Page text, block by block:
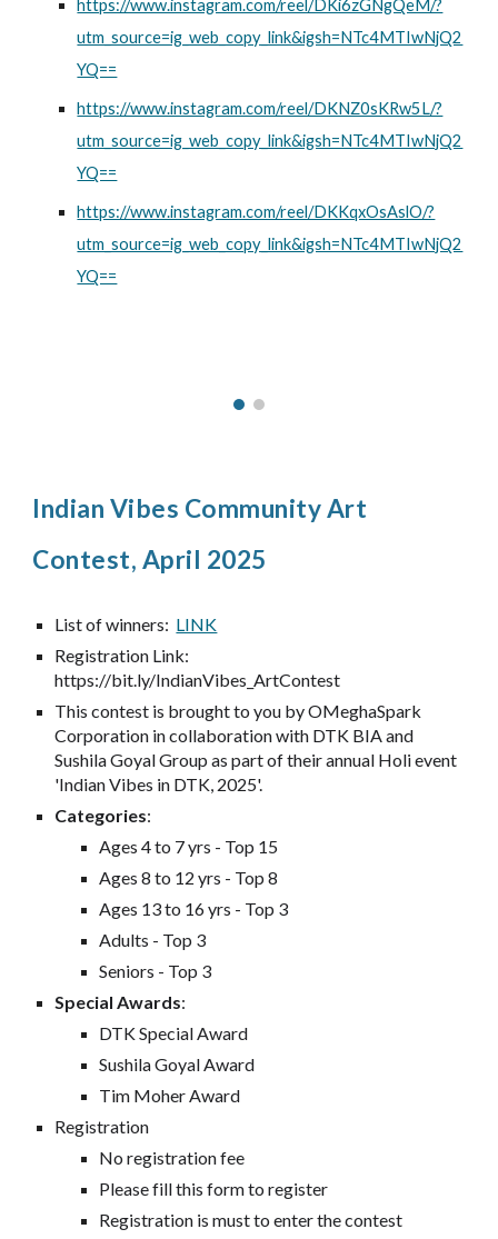
https://www.instagram.com/reel/DKi6zGNgQeM/?
utm_source=ig_web_copy_link&igsh=NTc4MTIwNjQ2
YQ==
https://www.instagram.com/reel/DKNZ0sKRw5L/?
utm_source=ig_web_copy_link&igsh=NTc4MTIwNjQ2
YQ==
https://www.instagram.com/reel/DKKqxOsAslO/?
utm_source=ig_web_copy_link&igsh=NTc4MTIwNjQ2
YQ==
Indian Vibes Community Art
Contest, April 2025
List of winners: LINK
Registration Link:
https://bit.ly/IndianVibes_ArtContest
This contest is brought to you by OMeghaSpark
Corporation in collaboration with DTK BIA and
Sushila Goyal Group as part of their annual Holi event
'Indian Vibes in DTK, 2025'.
Categories:
Ages 4 to 7 yrs - Top 15
Ages 8 to 12 yrs - Top 8
Ages 13 to 16 yrs - Top 3
Adults - Top 3
Seniors - Top 3
Special Awards:
DTK Special Award
Sushila Goyal Award
Tim Moher Award
Registration
No registration fee
Please fill this form to register
Registration is must to enter the contest